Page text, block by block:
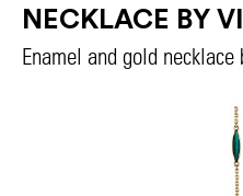
NECKLACE BY
Enamel and gold necklace